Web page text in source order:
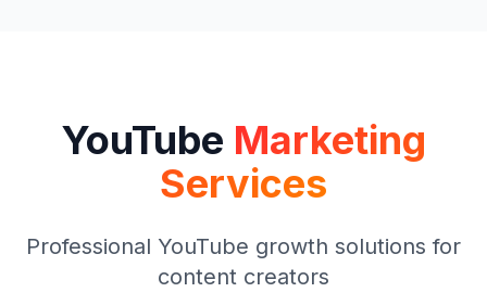
YouTube Marketing
Services
Professional YouTube growth solutions for
content creators